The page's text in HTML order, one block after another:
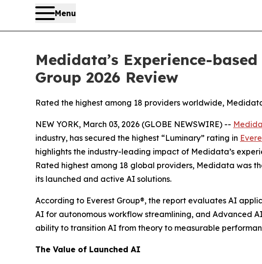
Menu
Medidata’s Experience-
Group 2026 Review
Rated the highest among 18 providers worldwide,
NEW YORK, March 03, 2026 (GLOBE NEWSWIRE) --
industry, has secured the highest “Luminary” rating in
highlights the industry-leading impact of Medidata’s
Rated highest among 18 global providers, Medidata was
its launched and active AI solutions.
According to Everest Group®, the report evaluates AI
AI for autonomous workflow streamlining, and Advanced
ability to transition AI from theory to measurable
The Value of Launched AI